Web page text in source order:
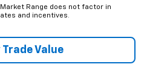
Market Range does not factor in
and incentives.
Trade Value